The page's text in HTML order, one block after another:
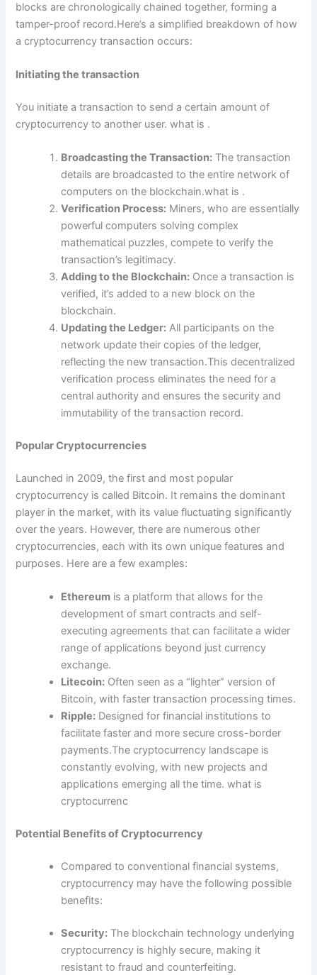
blocks are chronologically chained together, forming a
tamper-proof record.Here’s a simplified breakdown of how
a cryptocurrency transaction occurs:
Initiating the transaction
You initiate a transaction to send a certain amount of
cryptocurrency to another user. what is .
Broadcasting the Transaction: The transaction
details are broadcasted to the entire network of
computers on the blockchain.what is .
Verification Process: Miners, who are essentially
powerful computers solving complex
mathematical puzzles, compete to verify the
transaction’s legitimacy.
Adding to the Blockchain: Once a transaction is
verified, it’s added to a new block on the
blockchain.
Updating the Ledger: All participants on the
network update their copies of the ledger,
reflecting the new transaction.This decentralized
verification process eliminates the need for a
central authority and ensures the security and
immutability of the transaction record.
Popular Cryptocurrencies
Launched in 2009, the first and most popular
cryptocurrency is called Bitcoin. It remains the dominant
player in the market, with its value fluctuating significantly
over the years. However, there are numerous other
cryptocurrencies, each with its own unique features and
purposes. Here are a few examples:
Ethereum is a platform that allows for the
development of smart contracts and self-
executing agreements that can facilitate a wider
range of applications beyond just currency
exchange.
Litecoin: Often seen as a “lighter” version of
Bitcoin, with faster transaction processing times.
Ripple: Designed for financial institutions to
facilitate faster and more secure cross-border
payments.The cryptocurrency landscape is
constantly evolving, with new projects and
applications emerging all the time. what is
cryptocurrenc
Potential Benefits of Cryptocurrency
Compared to conventional financial systems,
cryptocurrency may have the following possible
benefits:
Security: The blockchain technology underlying
cryptocurrency is highly secure, making it
resistant to fraud and counterfeiting.